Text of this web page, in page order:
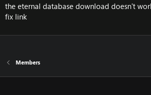
the eternal database download doesn't
fix link
Members